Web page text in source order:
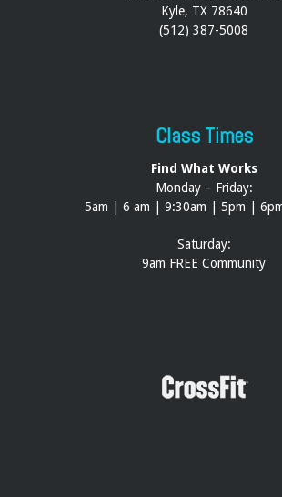
Kyle, TX 78640
(512) 387-5008
Class Times
Find What Works
Monday – Friday:
5am | 6 am | 9:30am | 5pm |
Saturday:
9am FREE Community